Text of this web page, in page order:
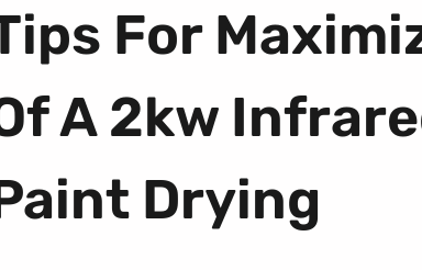
For
A 2kw
Drying